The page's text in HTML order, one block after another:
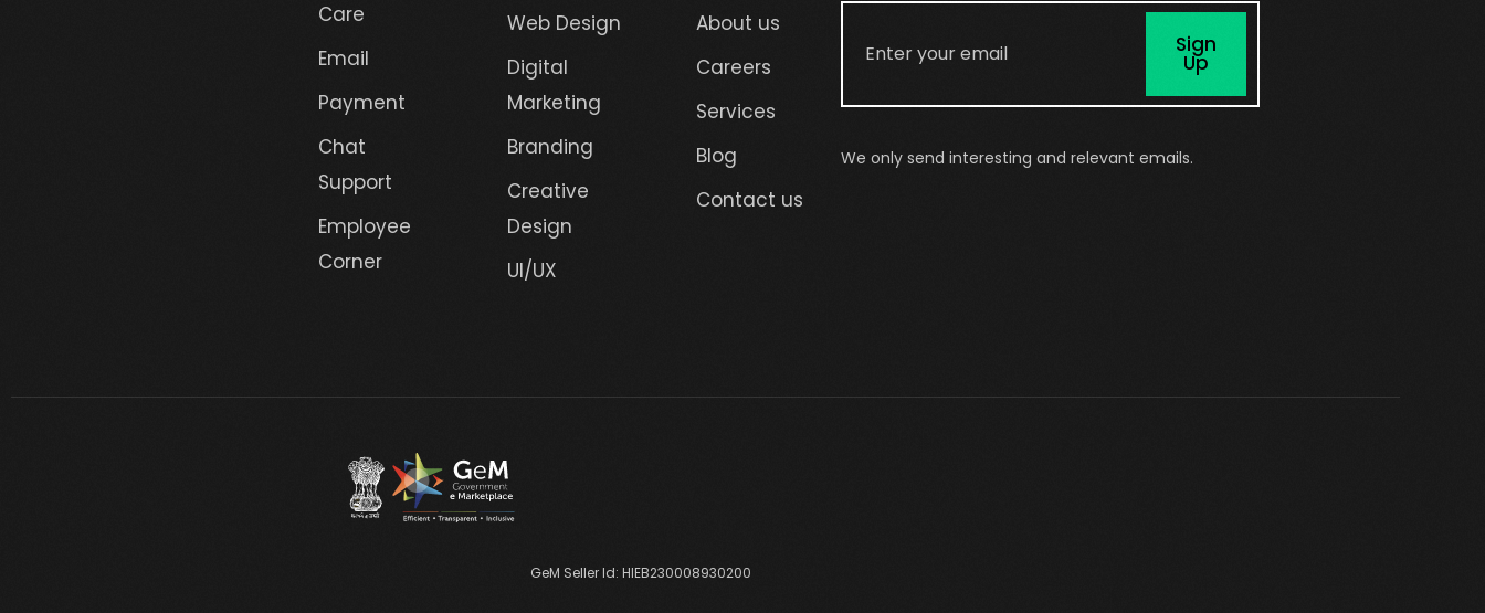
Care
Email
Payment
Chat
Support
Employee
Corner
Web Design
Digital
Marketing
Branding
Creative
Design
UI/UX
About us
Careers
Services
Blog
Contact us
Sign
Up
We only send interesting and relevant emails.
GeM Seller Id: HIEB230008930200